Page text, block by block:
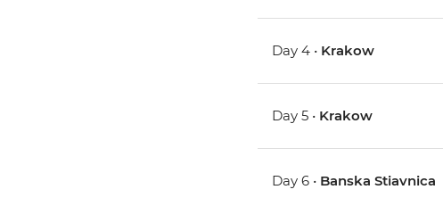
Day 4 • Krakow
Day 5 • Krakow
Day 6 • Banska Stiavnica